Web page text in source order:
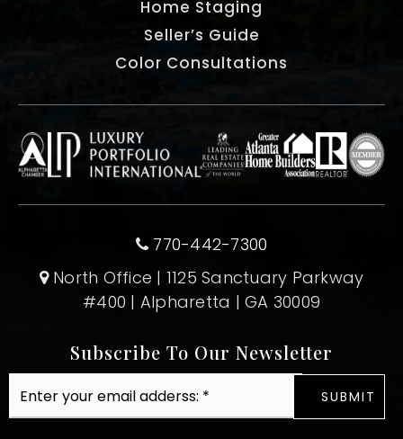
Home Staging
Seller’s Guide
Color Consultations
770-442-7300
North Office | 1125 Sanctuary Parkway
#400 | Alpharetta | GA 30009
Subscribe To Our Newsletter
*
SUBMIT